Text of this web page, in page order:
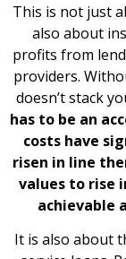
This is not just
also about
profits from
providers.
doesn’t stack
has to be an
costs have
risen in line
values to rise
achievable
It is also about